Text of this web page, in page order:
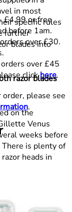
in most
specific rules
further
blades into
razor blades
on the
Venus
weeks before
is plenty of
heads in
£4.99 or free
before 1am.
over £30.
over £45
clickhere.
please see
.